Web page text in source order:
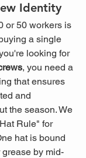
Identity
or 50 workers is
a single
looking for
, you need a
that ensures
and
the season. We
Rule" for
hat is bound
by mid-